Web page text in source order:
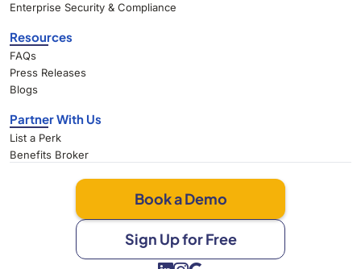
Enterprise Security & Compliance
Resources
FAQs
Press Releases
Blogs
Partner With Us
List a Perk
Benefits Broker
Book a Demo
Sign Up for Free